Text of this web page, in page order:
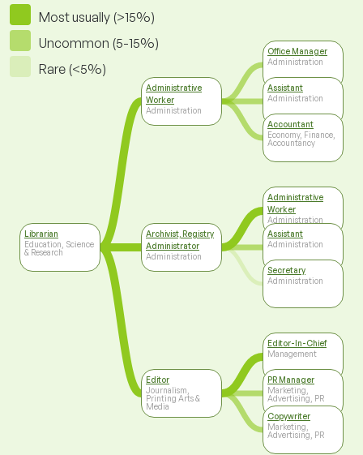
Most usually (>15%)
Uncommon (5-15%)
Rare (<5%)
Librarian
Education, Science
& Research
Administrative
Worker
Administration
Archivist, Registry
Administrator
Administration
Editor
Journalism,
Printing Arts &
Media
Office Manager
Administration
Assistant
Administration
Accountant
Economy, Finance,
Accountancy
Administrative
Worker
Administration
Assistant
Administration
Secretary
Administration
Editor-In-Chief
Management
PR Manager
Marketing,
Advertising, PR
Copywriter
Marketing,
Advertising, PR